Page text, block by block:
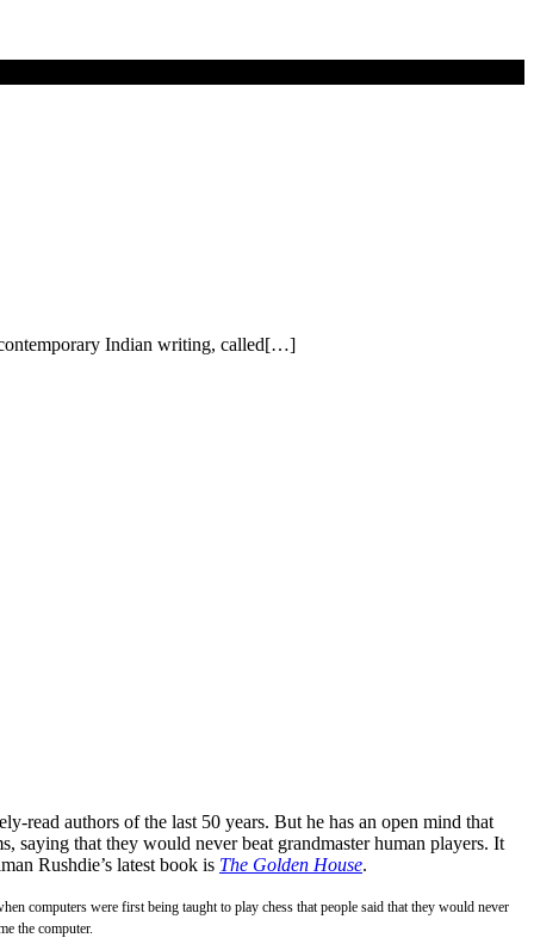
Indian writing, called[…]
read authors of the last 50 years. But he has an open mind that
saying that they would never beat grandmaster human players. It
Rushdie’s latest book is The Golden House.
computers were first being taught to play chess that people said that they would never
the computer.